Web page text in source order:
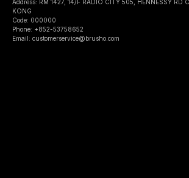
Address: RM 1427, 14/F RADIO CITY 505, HENNESSY RD
KONG
Code: 000000
Phone: +852-53758652
Email: customerservice@brusho.com